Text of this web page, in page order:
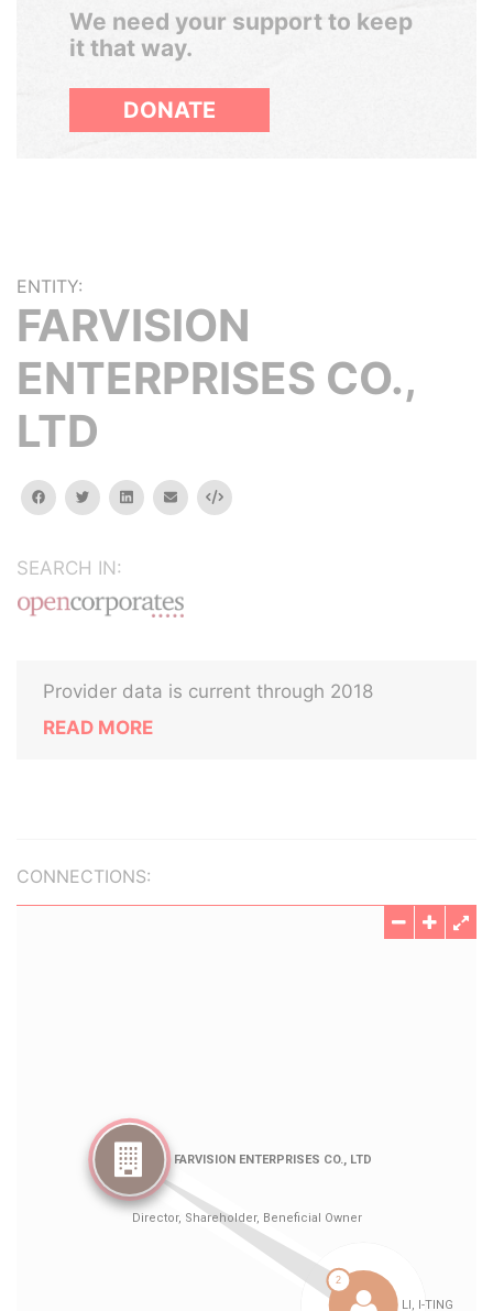
We need your support to keep
it that way.
DONATE
ENTITY:
FARVISION
ENTERPRISES CO.,
LTD
facebooktwitterlinkedinemail Embed
SEARCH IN:
Provider data is current through 2018
READ MORE
CONNECTIONS: